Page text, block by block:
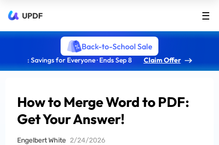
UPDF
Back-to-School Sale
: Savings for Everyone · Ends Sep 8 Claim Offer
How to Merge Word to PDF:
Get Your Answer!
Engelbert White 2/24/2026